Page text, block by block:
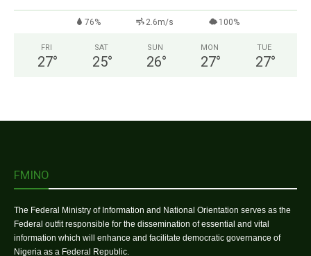
76% 2.6m/s 100%
FRI
27°
SAT
25°
SUN
26°
MON
27°
TUE
27°
FMINO
The Federal Ministry of Information and National Orientation serves as the
Federal outfit responsible for the dissemination of essential and vital
information which will enhance and facilitate democratic governance of
Nigeria as a Federal Republic.